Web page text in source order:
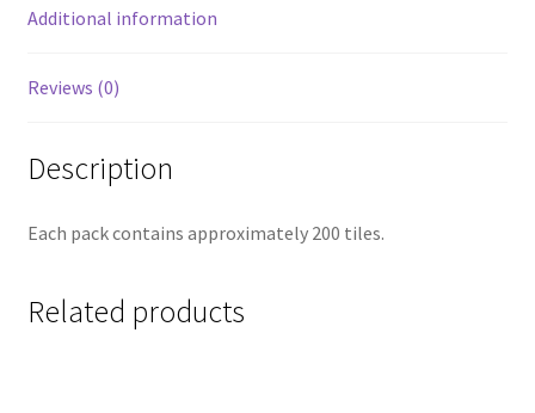
Additional information
Reviews (0)
Description
Each pack contains approximately 200 tiles.
Related products